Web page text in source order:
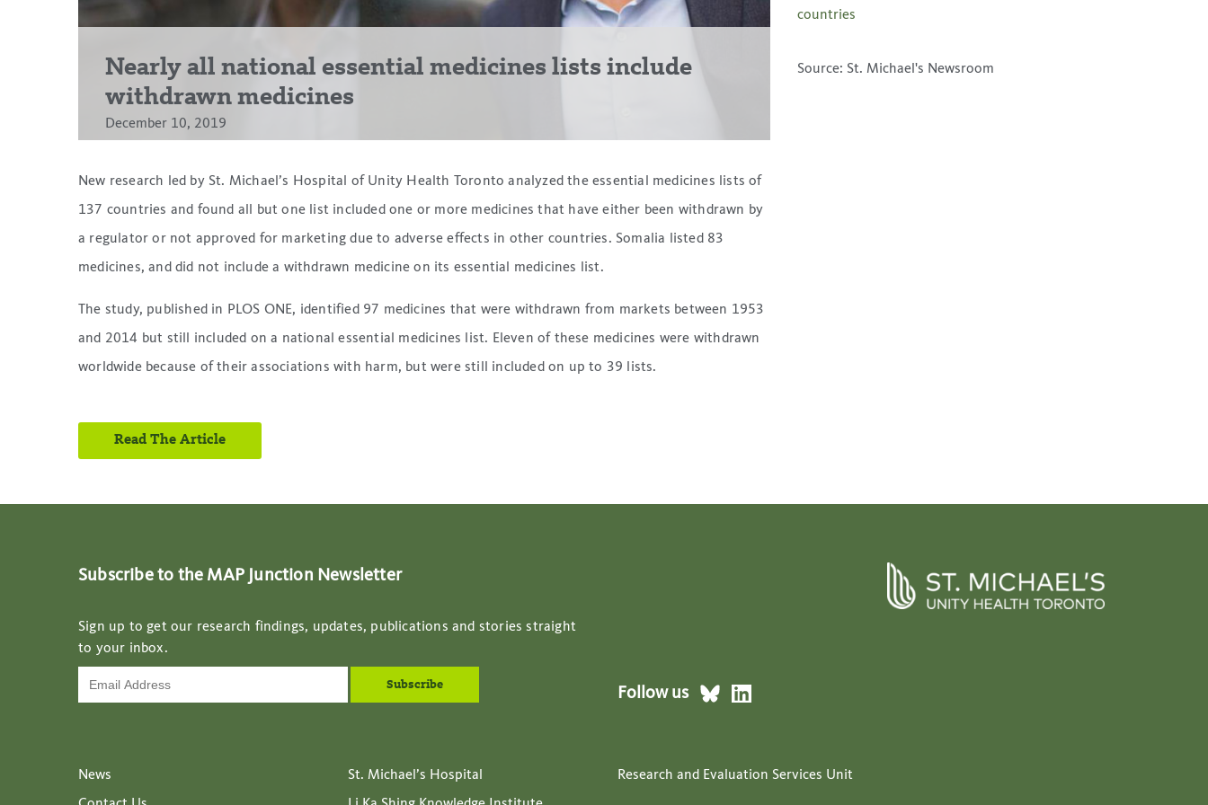
Nearly all national essential medicines lists include
withdrawn medicines
December 10, 2019
New research led by St. Michael’s Hospital of Unity Health Toronto analyzed the essential medicines lists of
137 countries and found all but one list included one or more medicines that have either been withdrawn by
a regulator or not approved for marketing due to adverse effects in other countries. Somalia listed 83
medicines, and did not include a withdrawn medicine on its essential medicines list.
The study, published in PLOS ONE, identified 97 medicines that were withdrawn from markets between 1953
and 2014 but still included on a national essential medicines list. Eleven of these medicines were withdrawn
worldwide because of their associations with harm, but were still included on up to 39 lists.
Read The Article
countries
Source: St. Michael's Newsroom
Subscribe to the MAP Junction Newsletter
Sign up to get our research findings, updates, publications and stories straight
to your inbox.
Follow us
News
St. Michael’s Hospital
Research and Evaluation Services Unit